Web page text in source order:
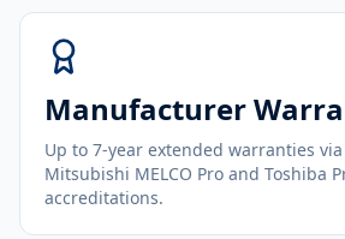
Manufacturer
Up to 7-year extended warranties
Mitsubishi MELCO Pro and Toshiba
accreditations.